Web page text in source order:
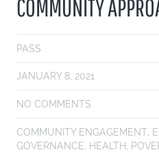
COMMUNITY
PASS
JANUARY 8, 2021
NO COMMENTS
COMMUNITY ENGAGEMENT,
GOVERNANCE, HEALTH,